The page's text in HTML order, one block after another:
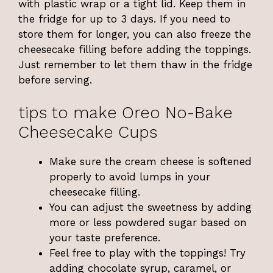
with plastic wrap or a tight lid. Keep them in
the fridge for up to 3 days. If you need to
store them for longer, you can also freeze the
cheesecake filling before adding the toppings.
Just remember to let them thaw in the fridge
before serving.
tips to make Oreo No-Bake
Cheesecake Cups
Make sure the cream cheese is softened
properly to avoid lumps in your
cheesecake filling.
You can adjust the sweetness by adding
more or less powdered sugar based on
your taste preference.
Feel free to play with the toppings! Try
adding chocolate syrup, caramel, or